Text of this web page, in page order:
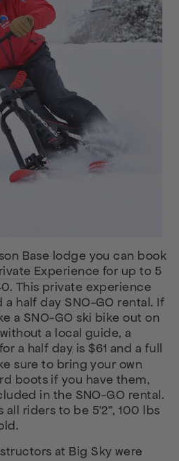
Base lodge you can book
Experience for up to 5
This private experience
a half day SNO-GO rental. If
a SNO-GO ski bike out on
a local guide, a
a half day is $61 and a full
sure to bring your own
boots if you have them,
in the SNO-GO rental.
riders to be 5’2”, 100 lbs
at Big Sky were